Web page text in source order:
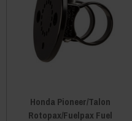
Honda Pioneer/Talon
Rotopax/Fuelpax Fuel